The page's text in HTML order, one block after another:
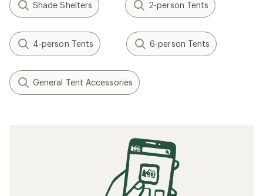
Shade Shelters 2-person Tents
4-person Tents 6-person Tents
General Tent Accessories